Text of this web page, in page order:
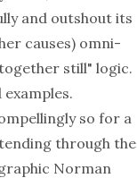
and outshout its
causes) omni-
still" logic.
so for a
through the
Norman